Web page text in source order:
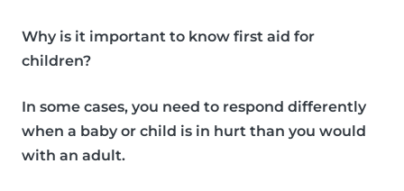
Why is it important to know first aid for
children?
In some cases, you need to respond differently
when a baby or child is in hurt than you would
with an adult.